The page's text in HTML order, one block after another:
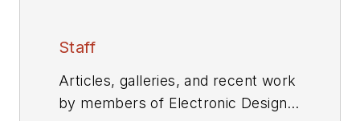
Staff
Articles, galleries, and recent work
by members of Electronic Design's